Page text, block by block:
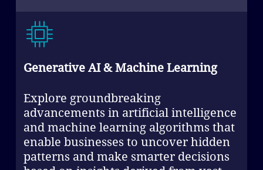
Generative AI & Machine Learning
Explore groundbreaking
advancements in artificial intelligence
and machine learning algorithms that
enable businesses to uncover hidden
patterns and make smarter decisions